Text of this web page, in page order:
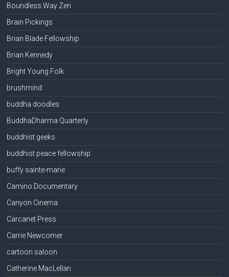
Boundless Way Zen
Brain Pickings
Brian Blade Fellowship
Brian Kennedy
Bright Young Folk
brushmind
buddha doodles
BuddhaDharma Quarterly
buddhist geeks
buddhist peace fellowship
buffy sainte-marie
Camino Documentary
Canyon Cinema
Carcanet Press
Carrie Newcomer
cartoon saloon
Catherine MacLellan